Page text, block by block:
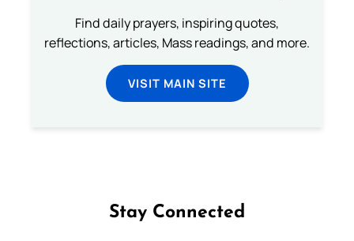
Find daily prayers, inspiring quotes,
reflections, articles, Mass readings, and more.
VISIT MAIN SITE
Stay Connected